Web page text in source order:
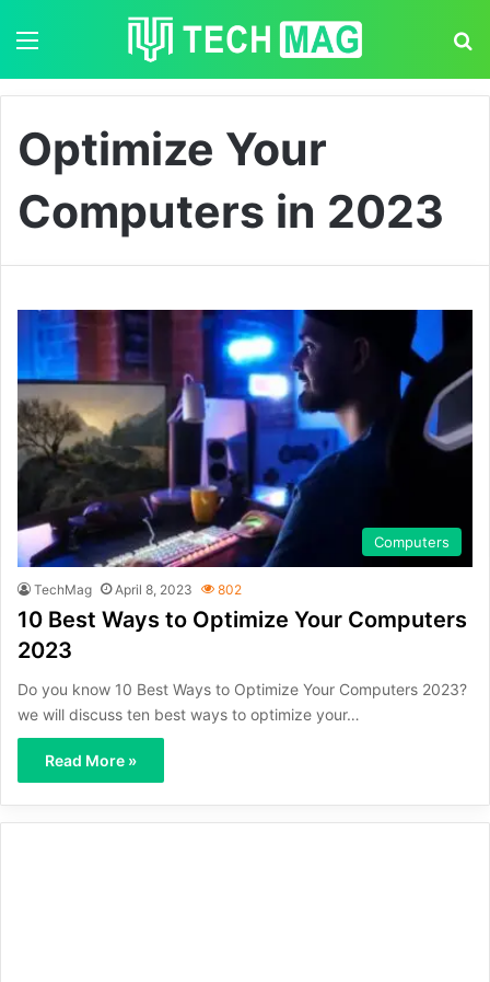
Optimize Your
Computers in 2023
Computers
TechMag April 8, 2023 802
10 Best Ways to Optimize Your Computers
2023
Do you know 10 Best Ways to Optimize Your Computers 2023?
we will discuss ten best ways to optimize your…
Read More »